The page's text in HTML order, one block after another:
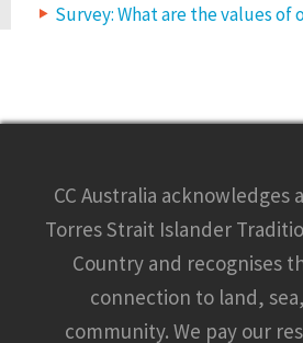
Survey: What are the values of
CC Australia acknowledges
Torres Strait Islander
Country and recognises
connection to land,
community. We pay our